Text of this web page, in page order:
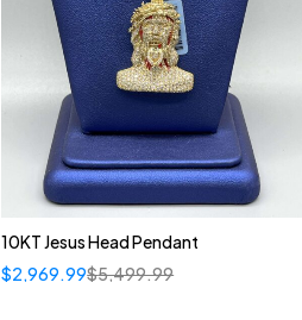
10KT Jesus Head Pendant
$5,499.99
$2,969.99